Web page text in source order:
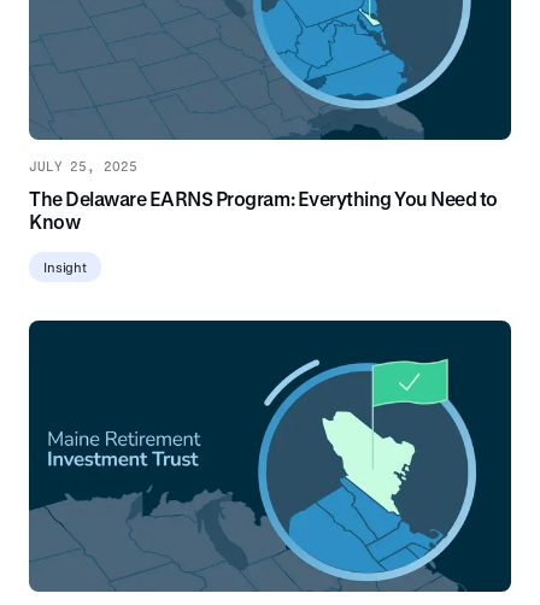
JULY 25, 2025
The Delaware EARNS Program: Everything You Need to
Know
Insight